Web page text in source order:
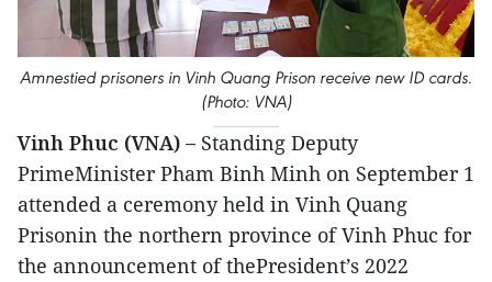
Amnestied prisoners in Vinh Quang Prison receive new ID cards.
(Photo: VNA)
Vinh Phuc (VNA) – Standing Deputy
PrimeMinister Pham Binh Minh on September 1
attended a ceremony held in Vinh Quang
Prisonin the northern province of Vinh Phuc for
the announcement of thePresident’s 2022